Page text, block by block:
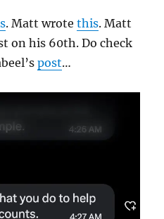
. Matt wrotethis. Matt
on his 60th. Do check
post…